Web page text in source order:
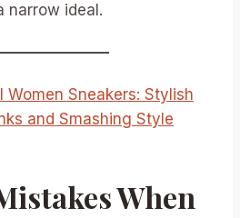
narrow ideal.
Women Sneakers: Stylish
and Smashing Style
When